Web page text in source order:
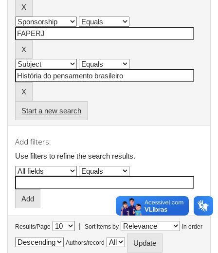
Start a new search
Add filters:
Use filters to refine the search results.
Results/Page | Sort items by In order
Authors/record